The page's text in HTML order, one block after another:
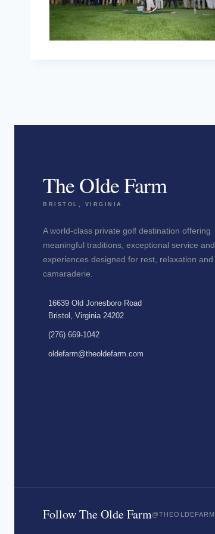
The Olde Farm
BRISTOL, VIRGINIA
A world-class private golf destination offering
meaningful traditions, exceptional service and
experiences designed for rest, relaxation and
camaraderie.
16639 Old Jonesboro Road
Bristol, Virginia 24202
(276) 669-1042
oldefarm@theoldefarm.com
Follow The Olde Farm@THEOLDEFARM